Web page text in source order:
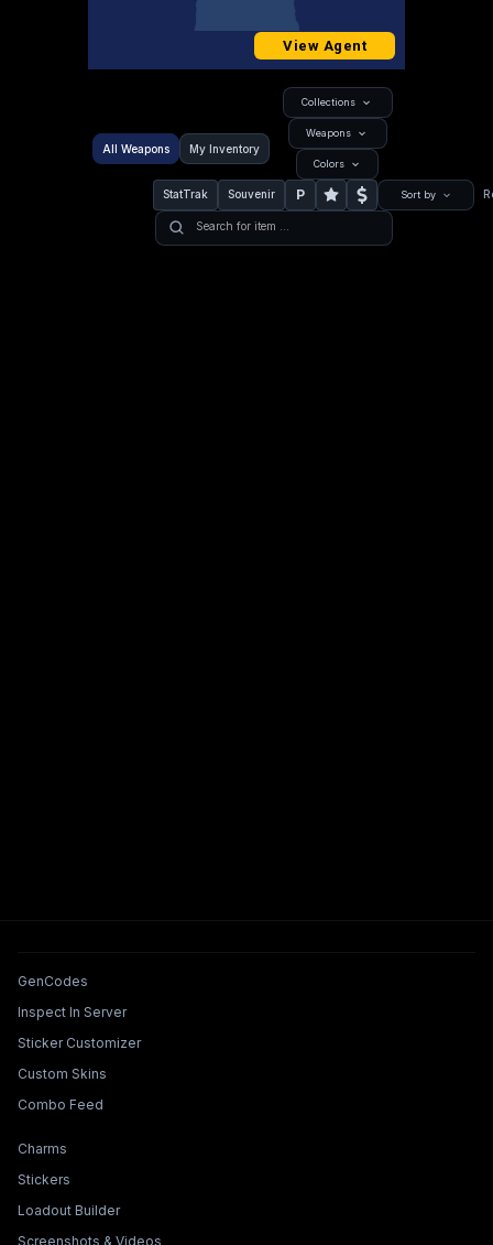
View Agent
All Weapons My Inventory
Collections
Weapons
Colors
StatTrak Souvenir P Sort by
Tools & Features
GenCodes
Inspect In Server
Sticker Customizer
Custom Skins
Combo Feed
Collections & Builders
Charms
Stickers
Loadout Builder
Screenshots & Videos